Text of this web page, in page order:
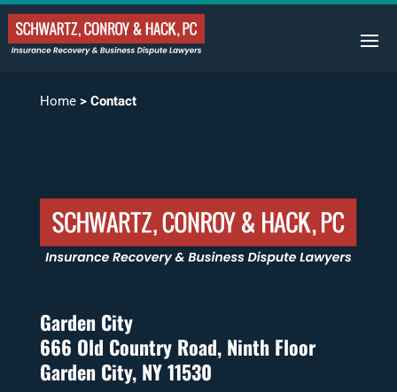
Home> Contact
Garden City
666 Old Country Road, Ninth Floor
Garden City, NY 11530